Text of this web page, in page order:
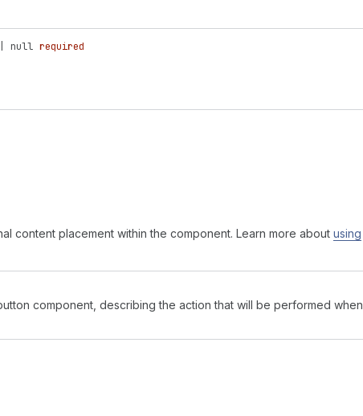
null required
content placement within the component. Learn more about using
component, describing the action that will be performed when